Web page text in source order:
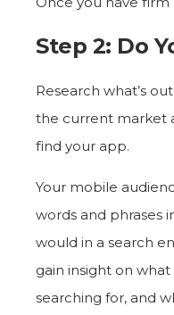
Step 2: Do
Research what’s
the current market
find your app.
Your mobile
words and phrases
would in a search
gain insight on
searching for, and